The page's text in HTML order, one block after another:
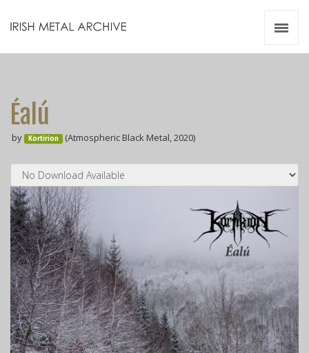
Éalú
by Kortirion (Atmospheric Black Metal, 2020)
Zines
Resources